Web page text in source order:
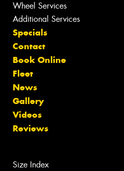
Wheel Services
Additional Services
Specials
Contact
Book Online
Fleet
News
Gallery
Videos
Reviews
Size Index